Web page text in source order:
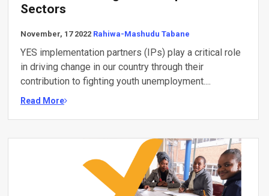
Sectors
November, 17 2022 Rahiwa-Mashudu Tabane
YES implementation partners (IPs) play a critical role
in driving change in our country through their
contribution to fighting youth unemployment....
Read More